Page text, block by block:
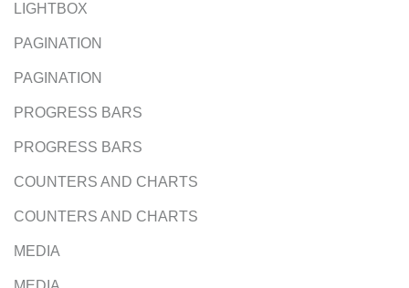
LIGHTBOX
PAGINATION
PAGINATION
PROGRESS BARS
PROGRESS BARS
COUNTERS AND CHARTS
COUNTERS AND CHARTS
MEDIA